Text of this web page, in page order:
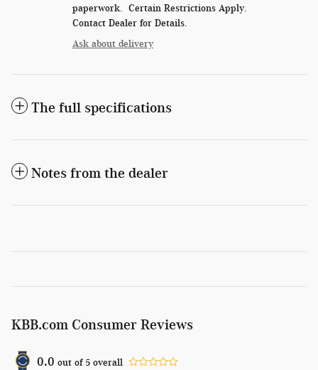
paperwork. Certain Restrictions Apply.
Contact Dealer for Details.
Ask about delivery
The full specifications
Notes from the dealer
KBB.com Consumer Reviews
0.0 out of 5 overall